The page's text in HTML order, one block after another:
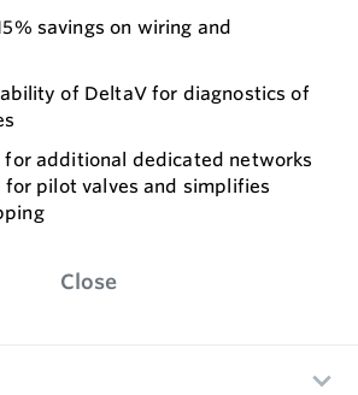
savings on wiring and
of DeltaV for diagnostics of
for additional dedicated networks
for pilot valves and simplifies
Close